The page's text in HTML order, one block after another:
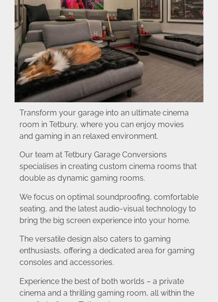
Transform your garage into an ultimate cinema
room in Tetbury, where you can enjoy movies
and gaming in an relaxed environment.
Our team at Tetbury Garage Conversions
specialises in creating custom cinema rooms that
double as dynamic gaming rooms.
We focus on optimal soundproofing, comfortable
seating, and the latest audio-visual technology to
bring the big screen experience into your home.
The versatile design also caters to gaming
enthusiasts, offering a dedicated area for gaming
consoles and accessories.
Experience the best of both worlds – a private
cinema and a thrilling gaming room, all within the